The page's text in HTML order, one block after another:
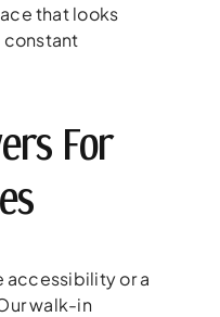
that looks
For
accessibility or a
walk-in